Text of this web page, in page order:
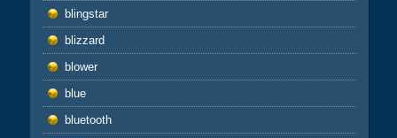
blingstar
blizzard
blower
blue
bluetooth